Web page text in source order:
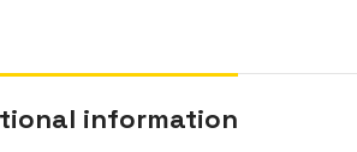
information